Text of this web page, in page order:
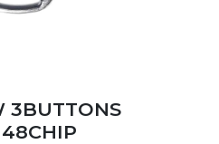
3BUTTONS